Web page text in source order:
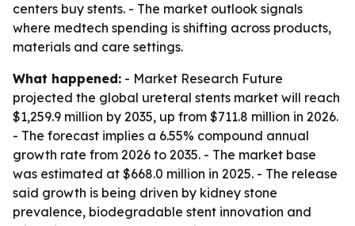
centers buy stents. - The market outlook signals
where medtech spending is shifting across products,
materials and care settings.
What happened: - Market Research Future
projected the global ureteral stents market will reach
$1,259.9 million by 2035, up from $711.8 million in 2026.
- The forecast implies a 6.55% compound annual
growth rate from 2026 to 2035. - The market base
was estimated at $668.0 million in 2025. - The release
said growth is being driven by kidney stone
prevalence, biodegradable stent innovation and